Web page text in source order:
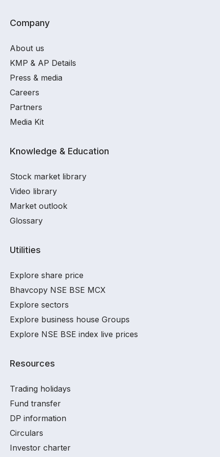
Company
About us
KMP & AP Details
Press & media
Careers
Partners
Media Kit
Knowledge & Education
Stock market library
Video library
Market outlook
Glossary
Utilities
Explore share price
Bhavcopy NSE BSE MCX
Explore sectors
Explore business house Groups
Explore NSE BSE index live prices
Resources
Trading holidays
Fund transfer
DP information
Circulars
Investor charter